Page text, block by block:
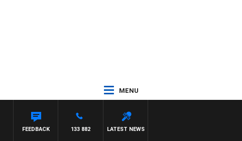
MENU
LATEST NEWS
133 882
FEEDBACK